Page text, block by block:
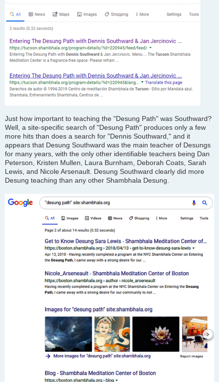
Just how important to teaching the "Desung Path" was Southward?
Well, a site-specific search of "Desung Path" produces only a few
more hits than does a search for "Dennis Southward," and it
appears that Desung Southward was the main teacher of Desungs
for many years, with the only other identifiable teachers being Dan
Peterson, Kristen Mullen, Laura Burnham, Deborah Coats, Sarah
Lewis, and Nicole Arsenault. Desung Southward clearly did more
Desung teaching than any other Shambhala Desung.